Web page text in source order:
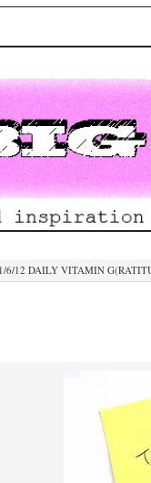
Project
1/6/12 DAILY VITAMIN